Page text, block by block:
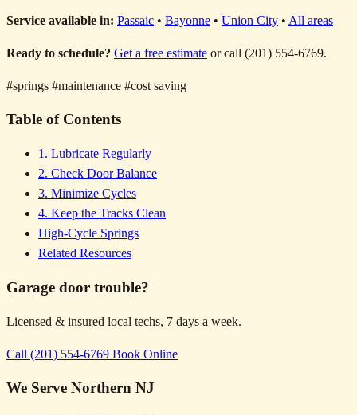
Service available in: Passaic • Bayonne • Union City • All areas
Ready to schedule? Get a free estimate or call (201) 554-6769.
#springs #maintenance #cost saving
Table of Contents
1. Lubricate Regularly
2. Check Door Balance
3. Minimize Cycles
4. Keep the Tracks Clean
High-Cycle Springs
Related Resources
Garage door trouble?
Licensed & insured local techs, 7 days a week.
Call (201) 554-6769 Book Online
We Serve Northern NJ